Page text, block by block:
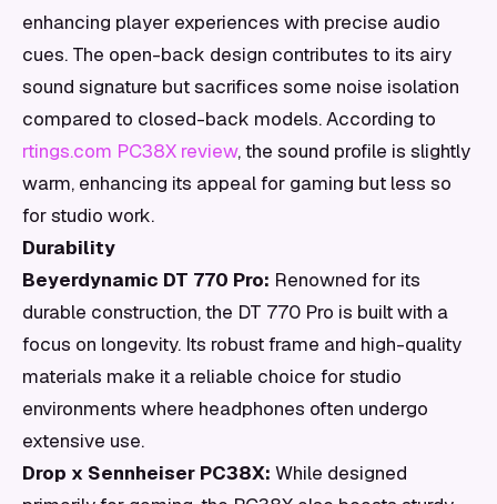
enhancing player experiences with precise audio
cues. The open-back design contributes to its airy
sound signature but sacrifices some noise isolation
compared to closed-back models. According to
rtings.com PC38X review, the sound profile is slightly
warm, enhancing its appeal for gaming but less so
for studio work.
Durability
Beyerdynamic DT 770 Pro: Renowned for its
durable construction, the DT 770 Pro is built with a
focus on longevity. Its robust frame and high-quality
materials make it a reliable choice for studio
environments where headphones often undergo
extensive use.
Drop x Sennheiser PC38X: While designed